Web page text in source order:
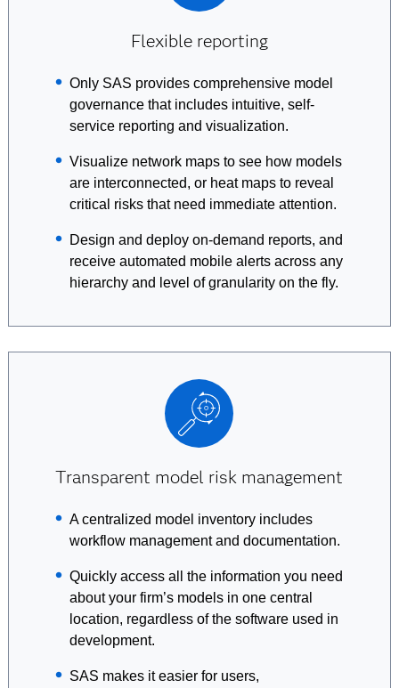
Flexible reporting
Only SAS provides comprehensive model
governance that includes intuitive, self-
service reporting and visualization.
Visualize network maps to see how models
are interconnected, or heat maps to reveal
critical risks that need immediate attention.
Design and deploy on-demand reports, and
receive automated mobile alerts across any
hierarchy and level of granularity on the fly.
Transparent model risk management
A centralized model inventory includes
workflow management and documentation.
Quickly access all the information you need
about your firm’s models in one central
location, regardless of the software used in
development.
SAS makes it easier for users,